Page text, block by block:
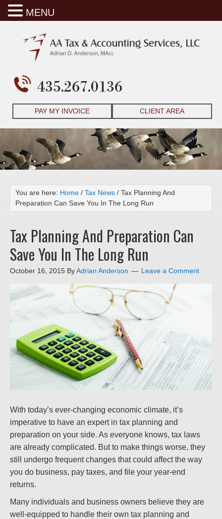
435.267.0136
CLIENT AREA
PAY MY INVOICE
You are here: Home / Tax News / Tax Planning And
Preparation Can Save You In The Long Run
Tax Planning And Preparation Can
Save You In The Long Run
October 16, 2015 ByAdrian Anderson Leave a Comment
With today’s ever-changing economic climate, it’s
imperative to have an expert in tax planning and
preparation on your side. As everyone knows, tax laws
are already complicated. But to make things worse, they
still undergo frequent changes that could affect the way
you do business, pay taxes, and file your year-end
returns.
Many individuals and business owners believe they are
well-equipped to handle their own tax planning and
MENU